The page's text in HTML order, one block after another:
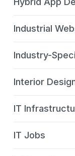
Industrial
Industry-
Interior
IT
IT Jobs